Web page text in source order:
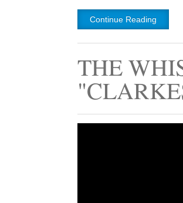
Continue Reading
THE